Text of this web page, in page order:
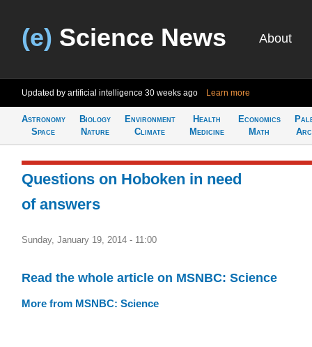
(e) Science News About
Updated by artificial intelligence 30 weeks ago Learn more
Astronomy
Space
Biology
Nature
Environment
Climate
Health
Medicine
Economics
Math
Questions on Hoboken in need
of answers
Sunday, January 19, 2014 - 11:00
Read the whole article on MSNBC: Science
More from MSNBC: Science